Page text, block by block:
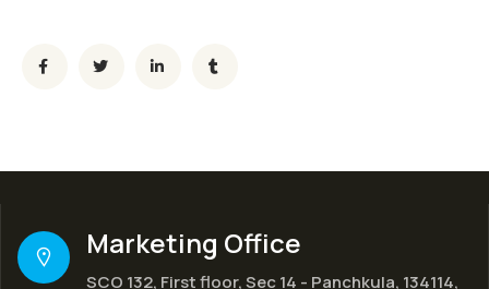
Marketing Office
SCO 132, First floor, Sec 14 - Panchkula, 134114,